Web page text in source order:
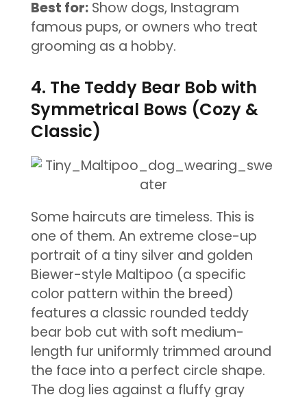
Best for:Show dogs, Instagram
famous pups, or owners who treat
grooming as a hobby.
4. The Teddy Bear Bob with
Symmetrical Bows (Cozy &
Classic)
Some haircuts are timeless. This is
one of them. An extreme close-up
portrait of a tiny silver and golden
Biewer-style Maltipoo (a specific
color pattern within the breed)
features a classic rounded teddy
bear bob cut with soft medium-
length fur uniformly trimmed around
the face into a perfect circle shape.
The dog lies against a fluffy gray